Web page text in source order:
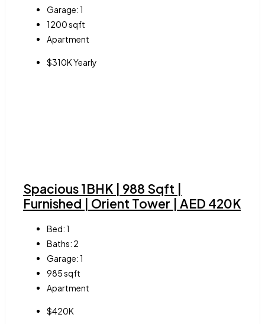
Garage:1
1200sqft
Apartment
$310K Yearly
Spacious 1BHK | 988 Sqft |
Furnished | Orient Tower | AED 420K
Bed:1
Baths: 2
Garage:1
985sqft
Apartment
$420K